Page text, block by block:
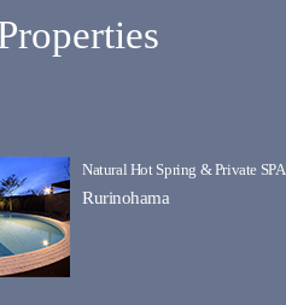
Natural Hot Spring & Private SPA
Rurinohama